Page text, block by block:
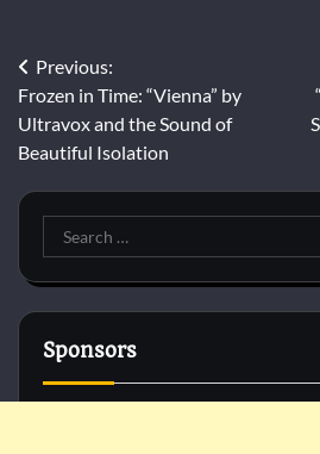
Post
navigation
Previous:
Frozen in Time: “Vienna” by
Ultravox and the Sound of
Beautiful Isolation
Search
for:
Sponsors